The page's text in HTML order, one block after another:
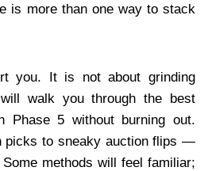
is more than one way to stack
you. It is not about grinding
walk you through the best
Phase 5 without burning out.
picks to sneaky auction flips —
methods will feel familiar;